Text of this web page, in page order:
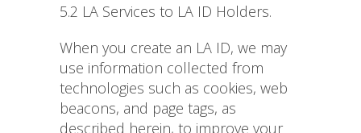
5.2 LA Services to LA ID Holders.
When you create an LA ID, we may
use information collected from
technologies such as cookies, web
beacons, and page tags, as
described herein, to improve your